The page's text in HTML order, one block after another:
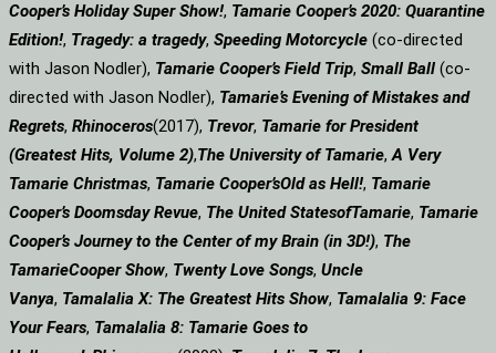
Cooper’s Holiday Super Show!, Tamarie Cooper’s 2020: Quarantine
Edition!, Tragedy: a tragedy, Speeding Motorcycle (co-directed
with Jason Nodler), Tamarie Cooper’s Field Trip, Small Ball (co-
directed with Jason Nodler), Tamarie’s Evening of Mistakes and
Regrets, Rhinoceros(2017), Trevor, Tamarie for President
(Greatest Hits, Volume 2),The University of Tamarie,A Very
Tamarie Christmas, Tamarie Cooper’sOld as Hell!, Tamarie
Cooper’s Doomsday Revue, The United StatesofTamarie, Tamarie
Cooper’s Journey to the Center of my Brain (in 3D!), The
TamarieCooper Show, Twenty Love Songs, Uncle
Vanya, Tamalalia X: The Greatest Hits Show, Tamalalia 9: Face
Your Fears, Tamalalia 8: Tamarie Goes to